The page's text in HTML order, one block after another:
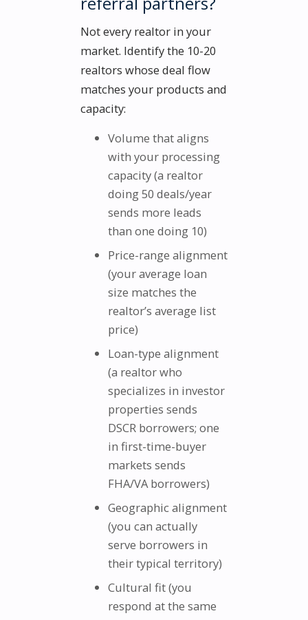
Not every realtor in your
market. Identify the 10-20
realtors whose deal flow
matches your products and
capacity:
Volume that aligns
with your processing
capacity (a realtor
doing 50 deals/year
sends more leads
than one doing 10)
Price-range alignment
(your average loan
size matches the
realtor’s average list
price)
Loan-type alignment
(a realtor who
specializes in investor
properties sends
DSCR borrowers; one
in first-time-buyer
markets sends
FHA/VA borrowers)
Geographic alignment
(you can actually
serve borrowers in
their typical territory)
Cultural fit (you
respond at the same